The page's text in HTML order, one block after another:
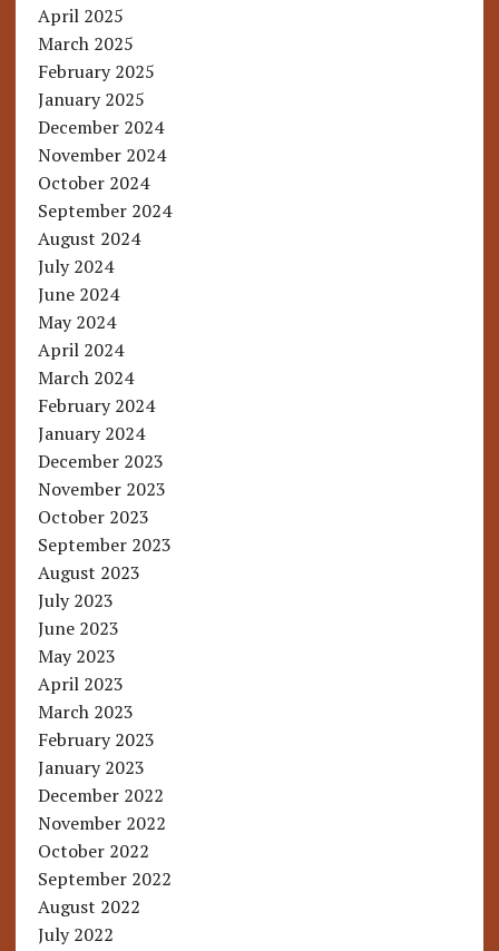
April 2025
March 2025
February 2025
January 2025
December 2024
November 2024
October 2024
September 2024
August 2024
July 2024
June 2024
May 2024
April 2024
March 2024
February 2024
January 2024
December 2023
November 2023
October 2023
September 2023
August 2023
July 2023
June 2023
May 2023
April 2023
March 2023
February 2023
January 2023
December 2022
November 2022
October 2022
September 2022
August 2022
July 2022